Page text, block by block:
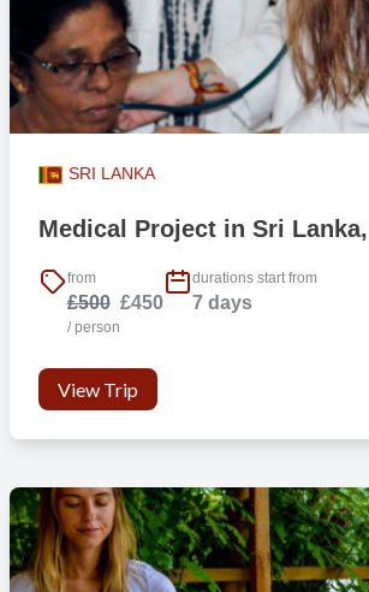
SRI LANKA
Medical Project in Sri
from
£500 £450
/ person
durations start from
7 days
View Trip